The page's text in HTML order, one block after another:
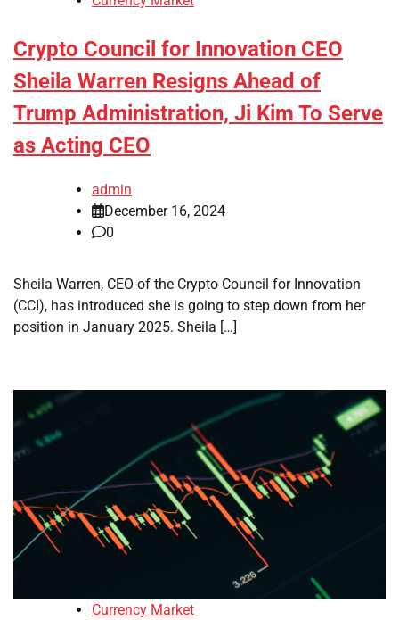
Crypto Council for Innovation CEO
Sheila Warren Resigns Ahead of
Trump Administration, Ji Kim To Serve
as Acting CEO
admin
December 16, 2024
0
Sheila Warren, CEO of the Crypto Council for Innovation
(CCI), has introduced she is going to step down from her
position in January 2025. Sheila […]
Currency Market